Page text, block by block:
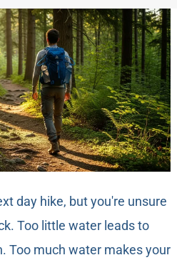
day hike, but you're unsure
Too little water leads to
Too much water makes your